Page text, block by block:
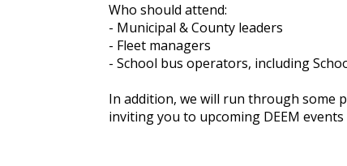
Who should attend:
- Municipal & County leaders
- Fleet managers
- School bus operators, including
In addition, we will run through some
inviting you to upcoming DEEM